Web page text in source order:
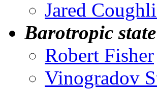
Jared
Barotropic
Robert Fisher
Vinogradov